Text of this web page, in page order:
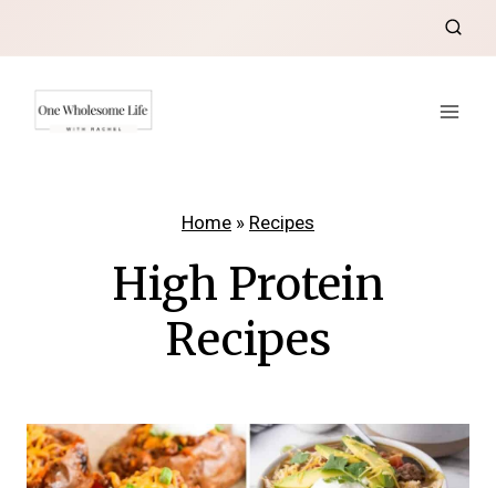
to
content
Home » Recipes
High Protein
Recipes